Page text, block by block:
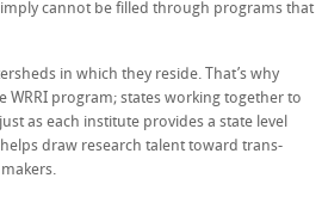
cannot be filled through programs that
in which they reside. That’s why
program; states working together to
as each institute provides a state level
draw research talent toward trans-